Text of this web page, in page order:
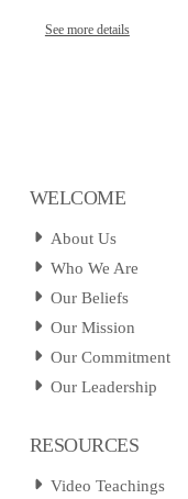
See more details
WELCOME
About Us
Who We Are
Our Beliefs
Our Mission
Our Commitment
Our Leadership
RESOURCES
Video Teachings